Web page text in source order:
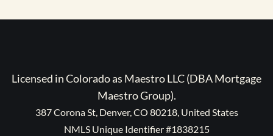
Licensed in Colorado as Maestro LLC (DBA Mortgage
Maestro Group).
387 Corona St, Denver, CO 80218, United States
NMLS Unique Identifier #1838215